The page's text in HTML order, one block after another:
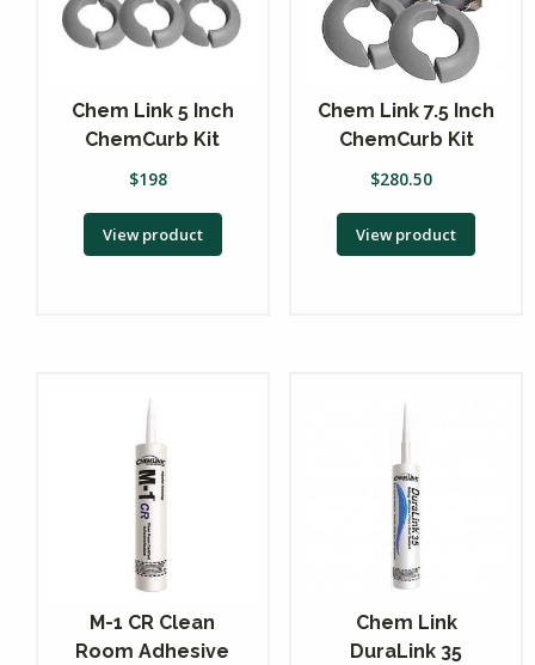
Chem Link 5 Inch
ChemCurb Kit
$198
View product
Chem Link 7.5 Inch
ChemCurb Kit
$280.50
View product
M-1 CR Clean
Room Adhesive
Chem Link
DuraLink 35